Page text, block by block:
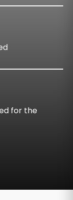
for the